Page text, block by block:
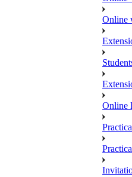
Online
Online